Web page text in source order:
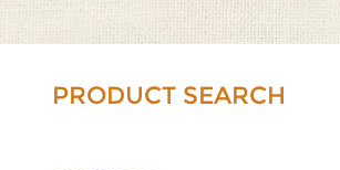
PRODUCT SEARCH